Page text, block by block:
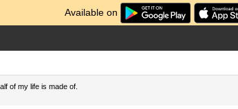
Available on
of my life is made of.